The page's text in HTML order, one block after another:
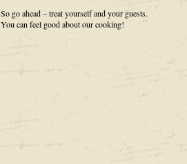
So go ahead – treat yourself and your guests.
You can feel good about our cooking!